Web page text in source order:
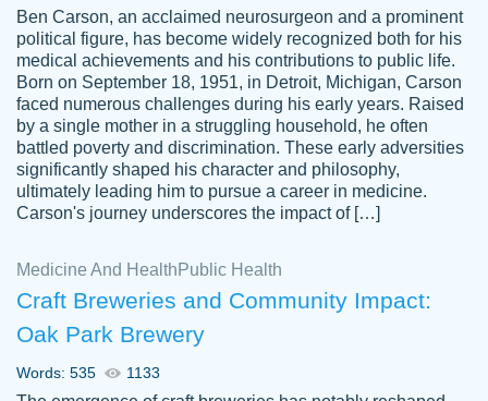
Jordan
A.
Friendly writers who go above and beyond
for their clients. It's a great service to use
specially if your in a jam.
Feb 15th, 2022
Ben Carson, an acclaimed neurosurgeon and a prominent
political figure, has become widely recognized both for his
medical achievements and his contributions to public life.
Born on September 18, 1951, in Detroit, Michigan, Carson
faced numerous challenges during his early years. Raised
by a single mother in a struggling household, he often
battled poverty and discrimination. These early adversities
significantly shaped his character and philosophy,
ultimately leading him to pursue a career in medicine.
Carson's journey underscores the impact of […]
Medicine And Health Public Health
Craft Breweries and Community Impact:
Oak Park Brewery
Words: 535 1133